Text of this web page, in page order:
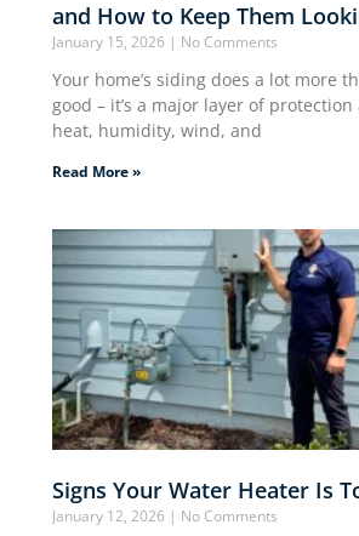
and How to Keep Them
January 15, 2026 No Comments
Your home’s siding does a lot more
good – it’s a major layer of
heat, humidity, wind, and
Read More »
Signs Your Water Heater Is
January 12, 2026 No Comments